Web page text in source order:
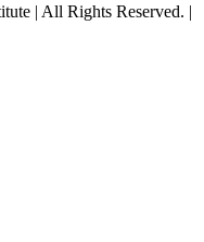
| All Rights Reserved. |